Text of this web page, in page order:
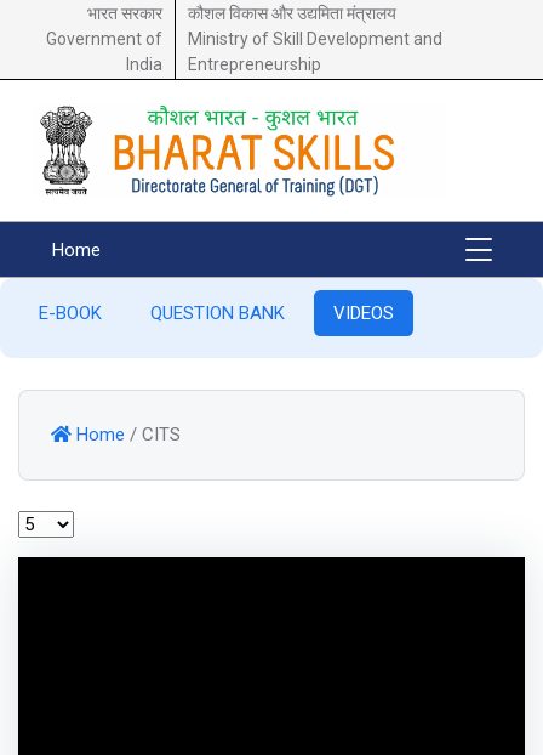
भारत सरकार
Government of
India
कौशल विकास और उद्यमिता मंत्रालय
Ministry of Skill Development and
Entrepreneurship
Home
E-BOOK QUESTION BANK VIDEOS
Home / CITS